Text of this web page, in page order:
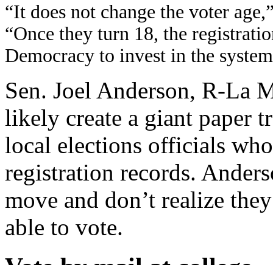
“It does not change the voter
“Once they turn 18, the
Democracy to invest in the
Sen. Joel Anderson, R-La
likely create a giant paper
local elections officials
registration records.
move and don’t realize
able to vote.